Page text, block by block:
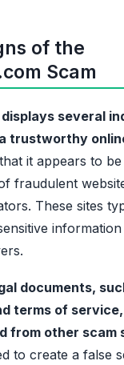
of the
Scam
several
trustworthy
it appears to
fraudulent
These sites
documents,
terms of
from other scam
to create a false